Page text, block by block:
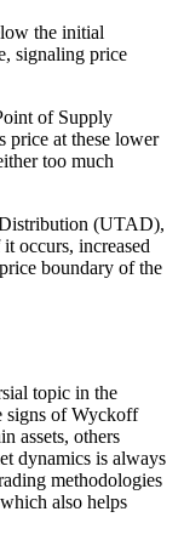
the initial
signaling price
of Supply
price at these lower
too much
(UTAD),
occurs, increased
boundary of the
topic in the
signs of Wyckoff
assets, others
dynamics is always
methodologies
also helps